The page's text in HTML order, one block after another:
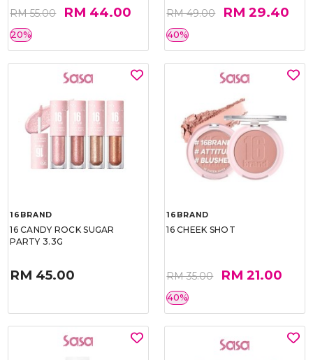
RM 55.00 RM 44.00
20%
RM 49.00 RM 29.40
40%
16BRAND
16 CANDY ROCK SUGAR
PARTY 3.3G
RM 45.00
16BRAND
16 CHEEK SHOT
RM 35.00 RM 21.00
40%